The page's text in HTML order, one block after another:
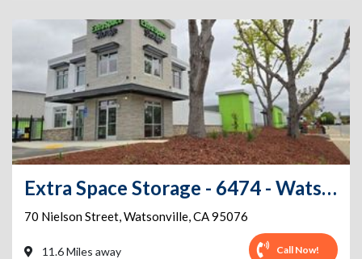
Extra Space Storage - 6474 - Watsonville - Nielson St
70 Nielson Street,Watsonville,CA95076
11.6 Miles away Call Now!